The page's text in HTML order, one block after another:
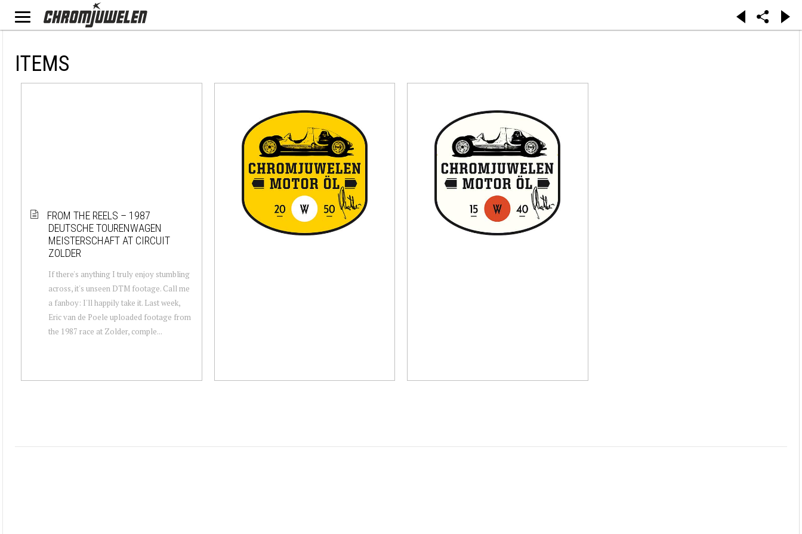
ITEMS
FROM THE REELS – 1987
DEUTSCHE TOURENWAGEN
MEISTERSCHAFT AT CIRCUIT
ZOLDER
If there's anything I truly enjoy stumbling
across, it's unseen DTM footage. Call me
a fanboy: I'll happily take it. Last week,
Eric van de Poele uploaded footage from
the 1987 race at Zolder, comple...